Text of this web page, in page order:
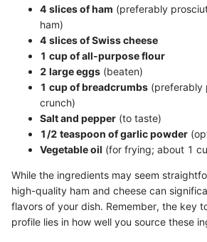
4 slices of ham (preferably
ham)
4 slices of Swiss cheese
1 cup of all-purpose flour
2 large eggs (beaten)
1 cup of breadcrumbs (preferably
crunch)
Salt and pepper (to taste)
1/2 teaspoon of garlic powder
Vegetable oil (for frying; about 1
While the ingredients may seem
high-quality ham and cheese can
flavors of your dish. Remember, the key
profile lies in how well you source these